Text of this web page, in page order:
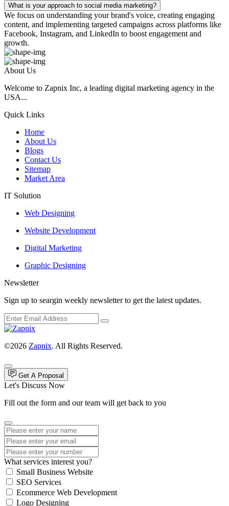
What is your approach to social media marketing?
We focus on understanding your brand's voice, creating engaging
content, and implementing targeted campaigns across platforms like
Facebook, Instagram, and LinkedIn to boost engagement and
growth.
About Us
Welcome to Zapnix Inc, a leading digital marketing agency in the
USA...
Quick Links
Home
About Us
Blogs
Contact Us
Sitemap
Market Area
IT Solution
Web Designing
Website Development
Digital Marketing
Graphic Designing
Newsletter
Sign up to seargin weekly newsletter to get the latest updates.
©2026 Zapnix. All Rights Reserved.
Get A Proposal
Let's Discuss Now
Fill out the form and our team will get back to you
What services interest you?
Small Business Website
SEO Services
Ecommerce Web Development
Logo Designing